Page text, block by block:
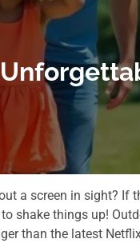
a screen in sight? If
shake things up!
than the latest